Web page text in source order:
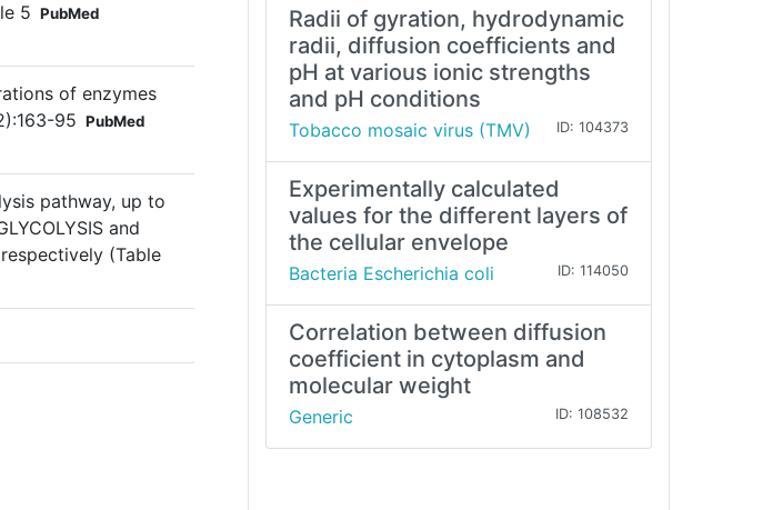
5 PubMed
of enzymes
95 PubMed
pathway, up to
and
(Table
Radii of gyration, hydrodynamic
radii, diffusion coefficients and
pH at various ionic strengths
and pH conditions
Tobacco mosaic virus (TMV) ID: 104373
Experimentally calculated
values for the different layers of
the cellular envelope
Bacteria Escherichia coli ID: 114050
Correlation between diffusion
coefficient in cytoplasm and
molecular weight
Generic ID: 108532